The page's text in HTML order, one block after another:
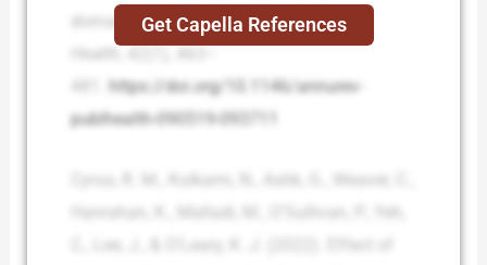
domains.Annual Review of Public
Health
https://doi.org/10.1146/annurev-
publhealth-090519-093711
Hanrahan, K., Malladi, M., O’Sullivan, P., Yeh,
C., Lee, J., & O’Leary, K. J. (2022). Effect of
Get Capella References